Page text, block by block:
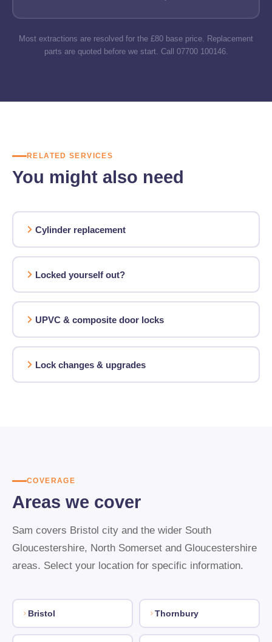
Most extractions are resolved for the £80 base price. Replacement
parts are quoted before we start. Call 07700 100146.
RELATED SERVICES
You might also need
Cylinder replacement
Locked yourself out?
UPVC & composite door locks
Lock changes & upgrades
COVERAGE
Areas we cover
Sam covers Bristol city and the wider South
Gloucestershire, North Somerset and Gloucestershire
areas. Select your location for specific information.
Bristol Thornbury